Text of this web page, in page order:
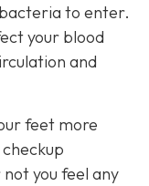
to enter.
your blood
and
feet more
you feel any